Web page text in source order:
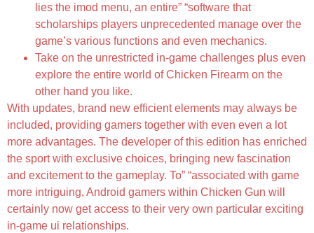
lies the imod menu, an entire” “software that
scholarships players unprecedented manage over the
game’s various functions and even mechanics.
Take on the unrestricted in-game challenges plus even
explore the entire world of Chicken Firearm on the
other hand you like.
With updates, brand new efficient elements may always be
included, providing gamers together with even even a lot
more advantages. The developer of this edition has enriched
the sport with exclusive choices, bringing new fascination
and excitement to the gameplay. To” “associated with game
more intriguing, Android gamers within Chicken Gun will
certainly now get access to their very own particular exciting
in-game ui relationships.